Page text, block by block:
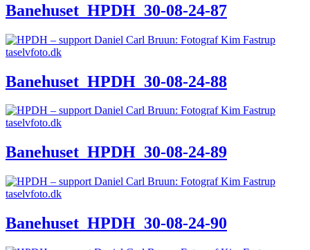
Banehuset_HPDH_30-08-24-87
Banehuset_HPDH_30-08-24-88
Banehuset_HPDH_30-08-24-89
Banehuset_HPDH_30-08-24-90